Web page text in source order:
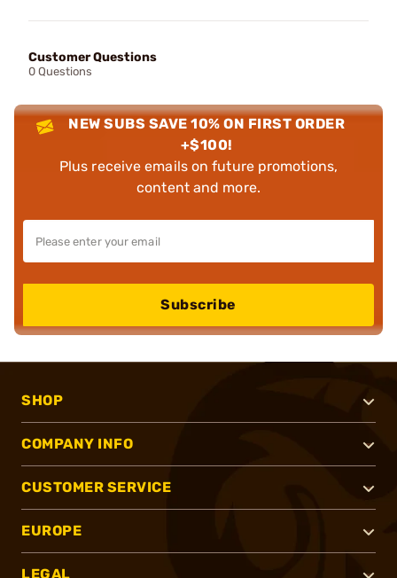
Customer Questions
0 Questions
NEW SUBS SAVE 10% ON FIRST ORDER
+$100!
Plus receive emails on future promotions,
content and more.
Subscribe
SHOP
COMPANY INFO
CUSTOMER SERVICE
EUROPE
LEGAL